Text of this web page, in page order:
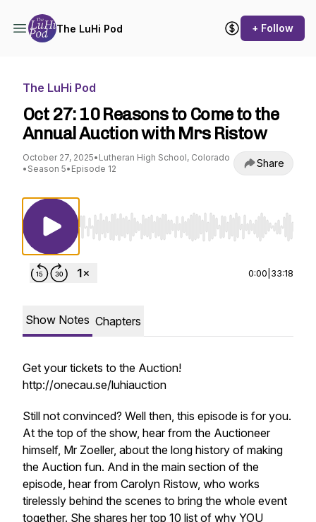
The LuHi Pod + Follow
The LuHi Pod
Oct 27: 10 Reasons to Come to the
Annual Auction with Mrs Ristow
October 27, 2025• Lutheran High School, Colorado
• Season 5• Episode 12 Share
Use Left/Right to seek, Home/End to jump
0:00 33:18
Show Notes Chapters
Get your tickets to the Auction!
http://onecau.se/luhiauction
Still not convinced? Well then, this episode is for you.
At the top of the show, hear from the Auctioneer
himself, Mr Zoeller, about the long history of making
the Auction fun. And in the main section of the
episode, hear from Carolyn Ristow, who works
tirelessly behind the scenes to bring the whole event
together. She shares her top 10 list of why YOU